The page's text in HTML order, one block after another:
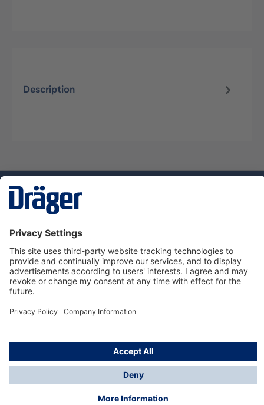
Description
Service hotline
About Dräger
Informations
© Dräger Norge AS, 2024
*All prices excl. VAT plusshipping costsand possible
delivery charges, if not stated otherwise.